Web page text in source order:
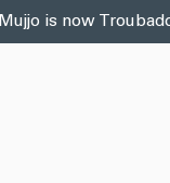
Mujjo is now